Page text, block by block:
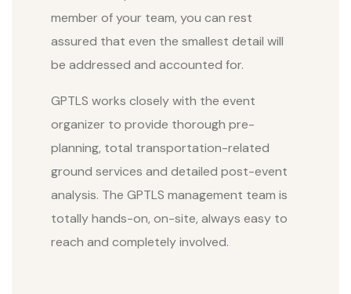
member of your team, you can rest
assured that even the smallest detail will
be addressed and accounted for.
GPTLS works closely with the event
organizer to provide thorough pre-
planning, total transportation-related
ground services and detailed post-event
analysis. The GPTLS management team is
totally hands-on, on-site, always easy to
reach and completely involved.